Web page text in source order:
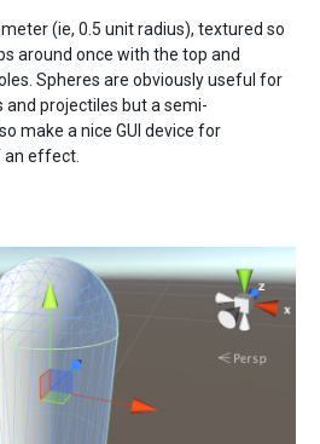
(ie, 0.5 unit radius), textured so
around once with the top and
Spheres are obviously useful for
projectiles but a semi-
make a nice GUI device for
an effect.